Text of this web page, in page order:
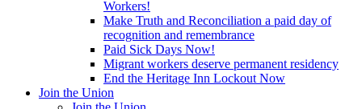
Workers!
Make Truth and Reconciliation a paid day of
recognition and remembrance
Paid Sick Days Now!
Migrant workers deserve permanent residency
End the Heritage Inn Lockout Now
Join the Union